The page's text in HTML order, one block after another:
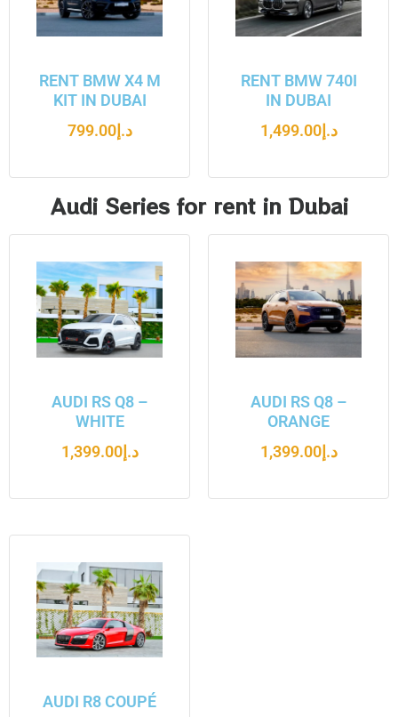
RENT BMW X4 M
KIT IN DUBAI
د.إ799.00
RENT BMW 740I
IN DUBAI
د.إ1,499.00
Audi Series for rent in Dubai
AUDI RS Q8 –
WHITE
د.إ1,399.00
AUDI RS Q8 –
ORANGE
د.إ1,399.00
AUDI R8 COUPÉ